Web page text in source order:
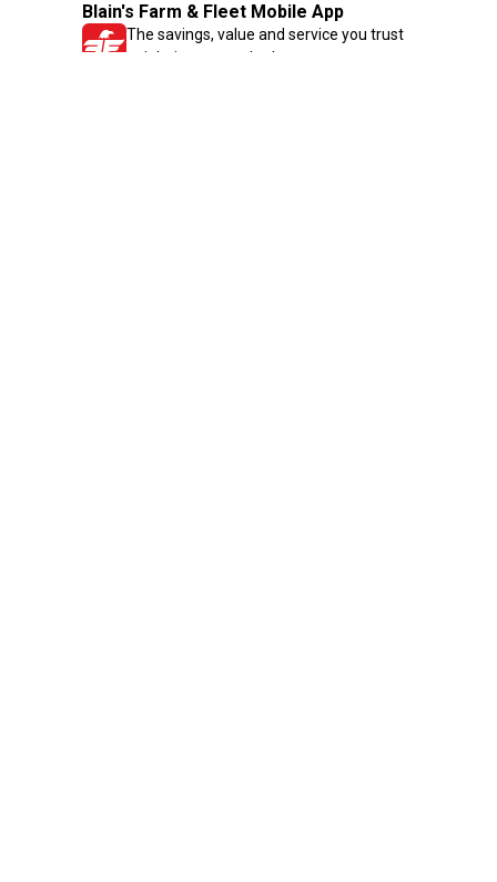
Blain's Farm & Fleet Mobile App
The savings, value and service you trust
—right in your pocket!